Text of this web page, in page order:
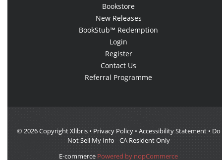
Bookstore
New Releases
BookStub™ Redemption
Login
Register
Contact Us
Referral Programme
© 2026 Copyright Xlibris • Privacy Policy• Accessibility Statement• Do
Not Sell My Info - CA Resident Only
E-commerce Powered by nopCommerce